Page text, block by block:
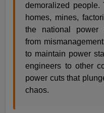
demoralized
homes, mines,
the national power
from
to maintain power
engineers to other
power cuts that
chaos.